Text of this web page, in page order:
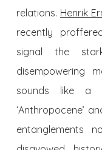
relations. Henrik
recently
signal the
disempowering
sounds like a
‘Anthropocene’
entanglements